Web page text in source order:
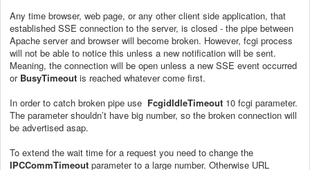
Any time browser, web page, or any other client side application, that
established SSE connection to the server, is closed - the pipe between
Apache server and browser will become broken. However, fcgi process
will not be able to notice this unless a new notification will be sent.
Meaning, the connection will be open unless a new SSE event occurred
or BusyTimeout is reached whatever come first.
In order to catch broken pipe use FcgidIdleTimeout 10 fcgi parameter.
The parameter shouldn’t have big number, so the broken connection will
be advertised asap.
To extend the wait time for a request you need to change the
IPCCommTimeout parameter to a large number. Otherwise URL